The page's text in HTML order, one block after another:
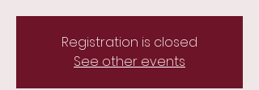
Registration is closed
See other events